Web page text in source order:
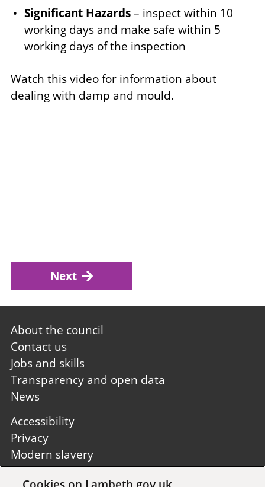
Significant Hazards– inspect within 10
working days and make safe within 5
working days of the inspection
Watch this video for information about
dealing with damp and mould.
Next
Footer
first
About the council
Contact us
Jobs and skills
Transparency and open data
News
Footer
second
Accessibility
Privacy
Modern slavery
Site A to Z